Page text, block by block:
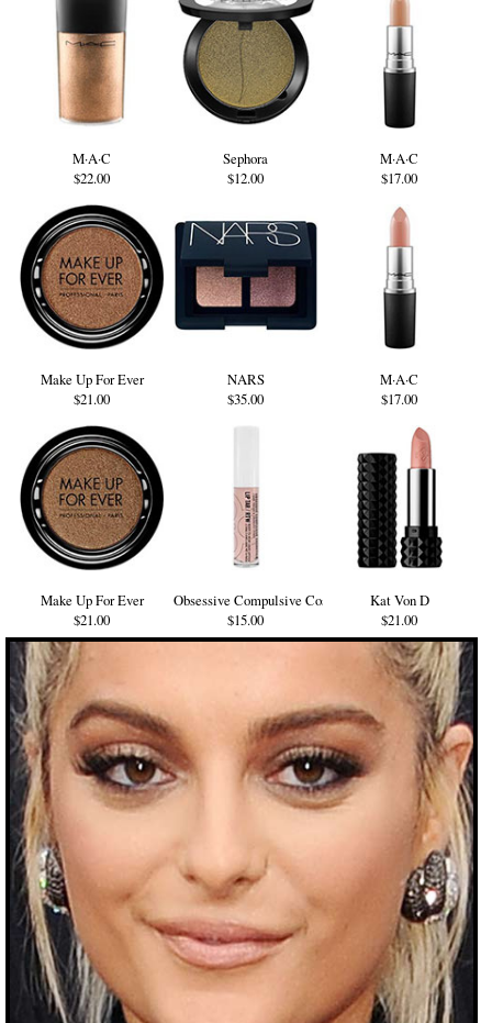
M·A·C
$22.00
Sephora
$12.00
M·A·C
$17.00
Make Up For Ever
$21.00
NARS
$35.00
M·A·C
$17.00
Make Up For Ever
$21.00
Obsessive Compulsive Cosmetics
$15.00
Kat Von D
$21.00